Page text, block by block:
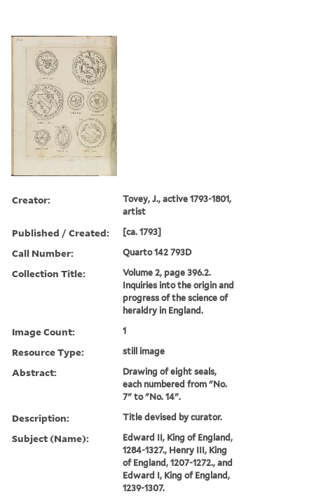
Creator:
Tovey, J., active 1793-1801,
artist
Published / Created: [ca. 1793]
Call Number: Quarto 142 793D
Collection Title:
Volume 2, page 396.2.
Inquiries into the origin and
progress of the science of
heraldry in England.
Image Count: 1
Resource Type: still image
Abstract:
Drawing of eight seals,
each numbered from "No.
7" to "No. 14".
Description: Title devised by curator.
Subject (Name):
Edward II, King of England,
1284-1327., Henry III, King
of England, 1207-1272., and
Edward I, King of England,
1239-1307.